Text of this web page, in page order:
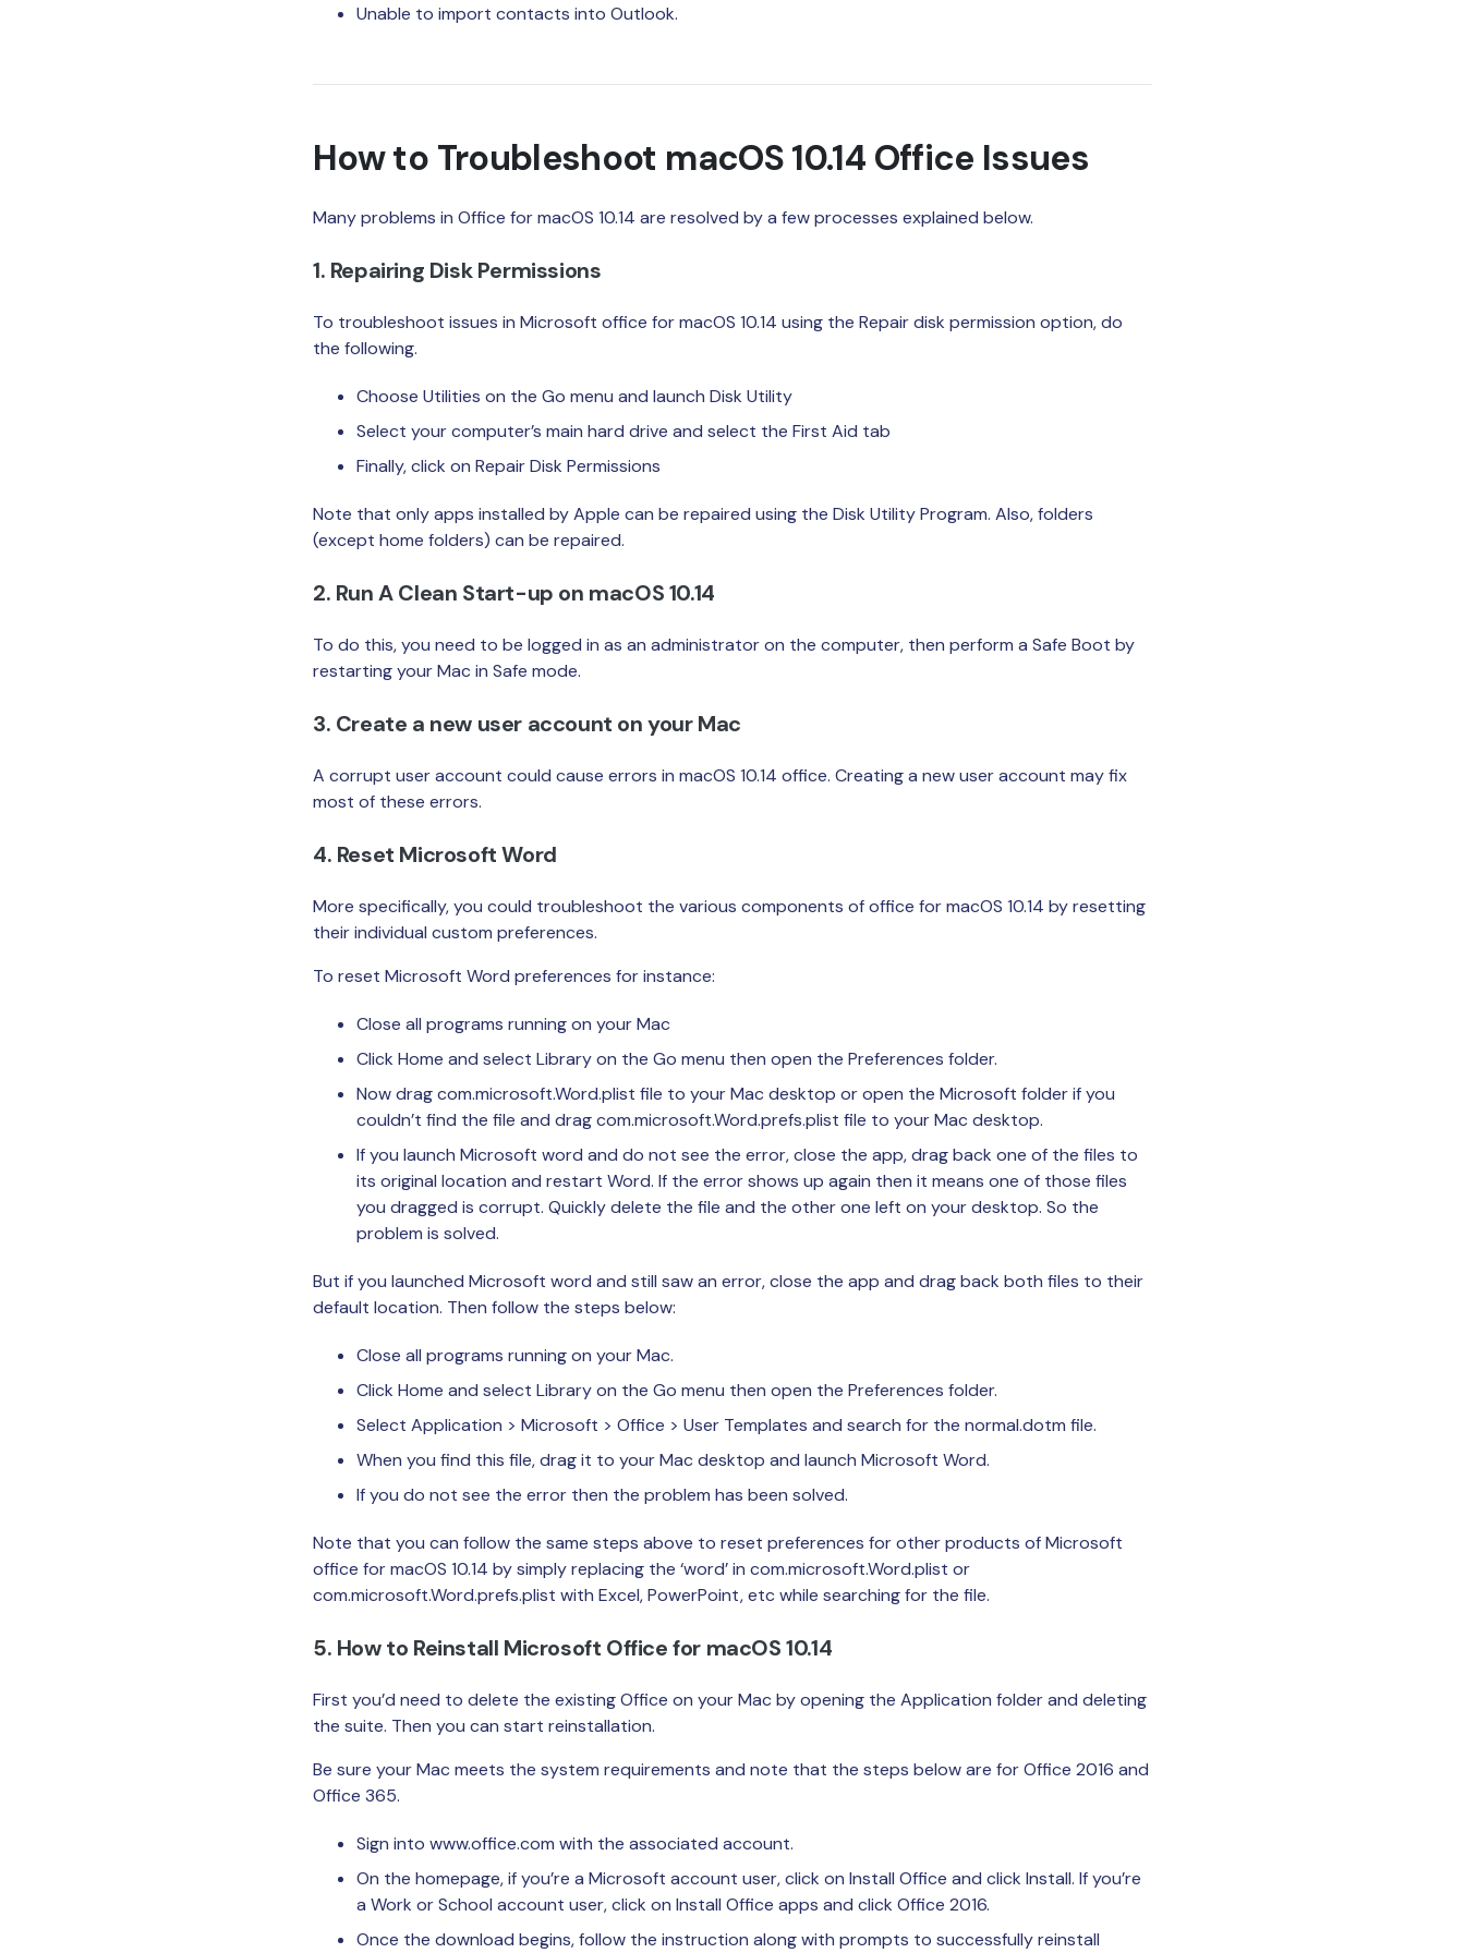
Unable to import contacts into Outlook.
How to Troubleshoot macOS 10.14 Office Issues
Many problems in Office for macOS 10.14 are resolved by a few processes explained below.
1. Repairing Disk Permissions
To troubleshoot issues in Microsoft office for macOS 10.14 using the Repair disk permission option, do
the following.
Choose Utilities on the Go menu and launch Disk Utility
Select your computer’s main hard drive and select the First Aid tab
Finally, click on Repair Disk Permissions
Note that only apps installed by Apple can be repaired using the Disk Utility Program. Also, folders
(except home folders) can be repaired.
2. Run A Clean Start-up on macOS 10.14
To do this, you need to be logged in as an administrator on the computer, then perform a Safe Boot by
restarting your Mac in Safe mode.
3. Create a new user account on your Mac
A corrupt user account could cause errors in macOS 10.14 office. Creating a new user account may fix
most of these errors.
4. Reset Microsoft Word
More specifically, you could troubleshoot the various components of office for macOS 10.14 by resetting
their individual custom preferences.
To reset Microsoft Word preferences for instance:
Close all programs running on your Mac
Click Home and select Library on the Go menu then open the Preferences folder.
Now drag com.microsoft.Word.plist file to your Mac desktop or open the Microsoft folder if you
couldn’t find the file and drag com.microsoft.Word.prefs.plist file to your Mac desktop.
If you launch Microsoft word and do not see the error, close the app, drag back one of the files to
its original location and restart Word. If the error shows up again then it means one of those files
you dragged is corrupt. Quickly delete the file and the other one left on your desktop. So the
problem is solved.
But if you launched Microsoft word and still saw an error, close the app and drag back both files to their
default location. Then follow the steps below:
Close all programs running on your Mac.
Click Home and select Library on the Go menu then open the Preferences folder.
Select Application > Microsoft > Office > User Templates and search for the normal.dotm file.
When you find this file, drag it to your Mac desktop and launch Microsoft Word.
If you do not see the error then the problem has been solved.
Note that you can follow the same steps above to reset preferences for other products of Microsoft
office for macOS 10.14 by simply replacing the ‘word’ in com.microsoft.Word.plist or
com.microsoft.Word.prefs.plist with Excel, PowerPoint, etc while searching for the file.
5. How to Reinstall Microsoft Office for macOS 10.14
First you’d need to delete the existing Office on your Mac by opening the Application folder and deleting
the suite. Then you can start reinstallation.
Be sure your Mac meets the system requirements and note that the steps below are for Office 2016 and
Office 365.
Sign into www.office.com with the associated account.
On the homepage, if you’re a Microsoft account user, click on Install Office and click Install. If you’re
a Work or School account user, click on Install Office apps and click Office 2016.
Once the download begins, follow the instruction along with prompts to successfully reinstall